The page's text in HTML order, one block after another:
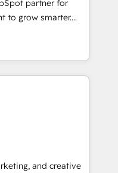
partner for
to grow smarter.
from
generation and
with great
custom modules,
solutions: digital
content and
With our bright
and creative